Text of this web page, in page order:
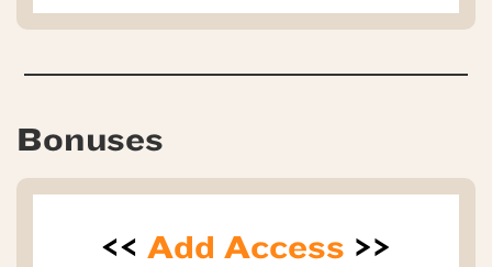
Bonuses
<< Add Access >>